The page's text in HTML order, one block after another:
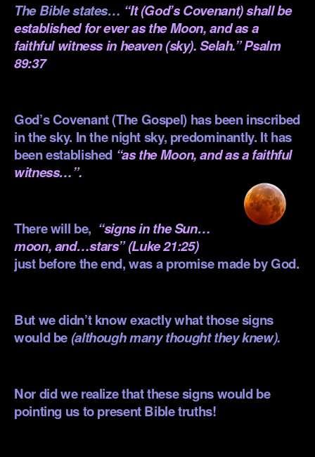
The Bible states… “It (God’s Covenant) shall be
established for ever as the Moon, and as a
faithful witness in heaven (sky). Selah.” Psalm
89:37
God’s Covenant (The Gospel) has been inscribed
in the sky. In the night sky, predominantly. It has
been established “as the Moon, and as a faithful
witness…”.
There will be, “signs in the Sun…
moon, and…stars” (Luke 21:25)
just before the end, was a promise made by God.
But we didn’t know exactly what those signs
would be(although many thought they knew).
Nor did we realize that these signs would be
pointing us to present Bible truths!